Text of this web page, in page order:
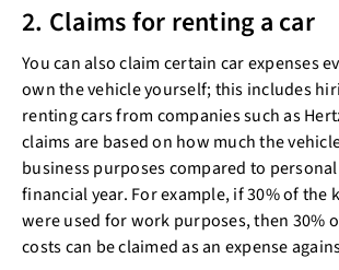
2. Claims for renting a car
You can also claim certain car expenses
own the vehicle yourself; this includes
renting cars from companies such as
claims are based on how much the
business purposes compared to
financial year. For example, if 30% of the
were used for work purposes, then 30%
costs can be claimed as an expense